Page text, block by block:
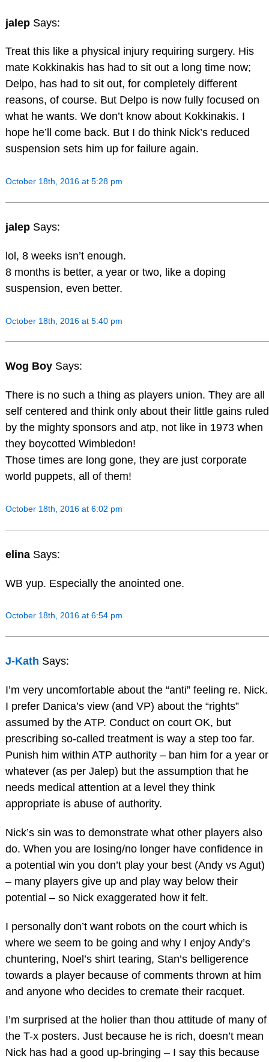
jalep Says:
Treat this like a physical injury requiring surgery. His
mate Kokkinakis has had to sit out a long time now;
Delpo, has had to sit out, for completely different
reasons, of course. But Delpo is now fully focused on
what he wants. We don’t know about Kokkinakis. I
hope he’ll come back. But I do think Nick’s reduced
suspension sets him up for failure again.
October 18th, 2016 at 5:28 pm
jalep Says:
lol, 8 weeks isn’t enough.
8 months is better, a year or two, like a doping
suspension, even better.
October 18th, 2016 at 5:40 pm
Wog Boy Says:
There is no such a thing as players union. They are all
self centered and think only about their little gains ruled
by the mighty sponsors and atp, not like in 1973 when
they boycotted Wimbledon!
Those times are long gone, they are just corporate
world puppets, all of them!
October 18th, 2016 at 6:02 pm
elina Says:
WB yup. Especially the anointed one.
October 18th, 2016 at 6:54 pm
J-Kath Says:
I’m very uncomfortable about the “anti” feeling re. Nick.
I prefer Danica’s view (and VP) about the “rights”
assumed by the ATP. Conduct on court OK, but
prescribing so-called treatment is way a step too far.
Punish him within ATP authority – ban him for a year or
whatever (as per Jalep) but the assumption that he
needs medical attention at a level they think
appropriate is abuse of authority.
Nick’s sin was to demonstrate what other players also
do. When you are losing/no longer have confidence in
a potential win you don’t play your best (Andy vs Agut)
– many players give up and play way below their
potential – so Nick exaggerated how it felt.
I personally don’t want robots on the court which is
where we seem to be going and why I enjoy Andy’s
chuntering, Noel’s shirt tearing, Stan’s belligerence
towards a player because of comments thrown at him
and anyone who decides to cremate their racquet.
I’m surprised at the holier than thou attitude of many of
the T-x posters. Just because he is rich, doesn’t mean
Nick has had a good up-bringing – I say this because